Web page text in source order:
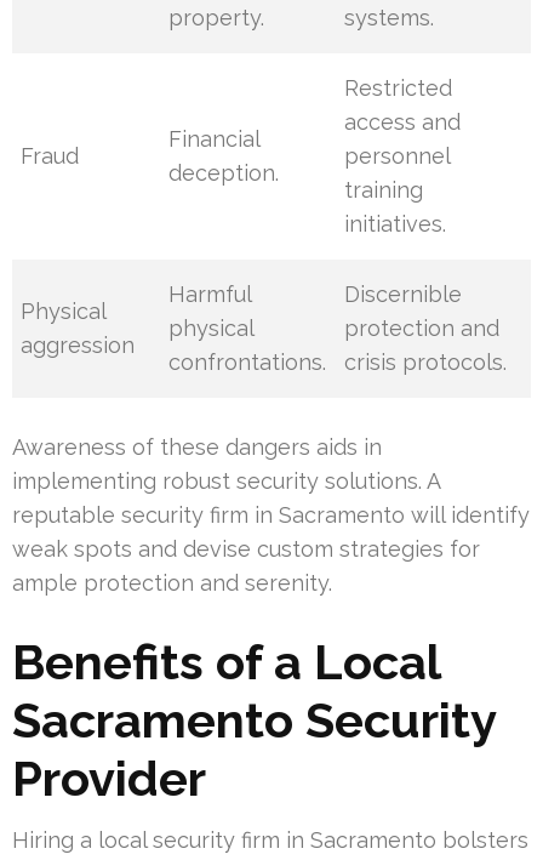
property.
systems.
Fraud
Financial
deception.
Restricted
access and
personnel
training
initiatives.
Physical
aggression
Harmful
physical
confrontations.
Discernible
protection and
crisis protocols.
Awareness of these dangers aids in
implementing robust security solutions. A
reputable security firm in Sacramento will identify
weak spots and devise custom strategies for
ample protection and serenity.
Benefits of a Local
Sacramento Security
Provider
Hiring a local security firm in Sacramento bolsters